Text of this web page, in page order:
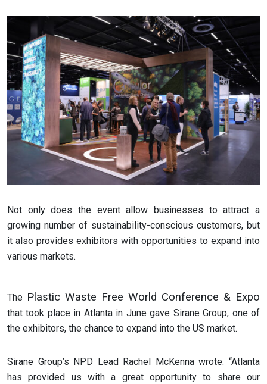
Not only does the event allow businesses to attract a
growing number of sustainability-conscious customers, but
it also provides exhibitors with opportunities to expand into
various markets.
The Plastic Waste Free World Conference & Expo
that took place in Atlanta in June gave Sirane Group, one of
the exhibitors, the chance to expand into the US market.
Sirane Group’s NPD Lead Rachel McKenna wrote: “Atlanta
has provided us with a great opportunity to share our